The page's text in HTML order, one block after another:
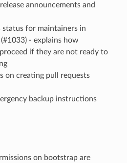
announcements and
status for maintainers in
- explains how
if they are not ready to
on creating pull requests
backup instructions
on bootstrap are